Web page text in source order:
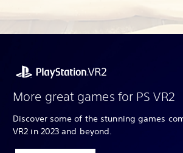
More great games for PS VR2
Discover some of the stunning games
VR2 in 2023 and beyond.